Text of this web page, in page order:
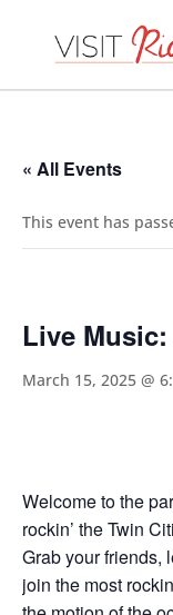
« All Events
This event has
Live
March 15, 2025 @
Welcome to the
rockin’ the Twin
Grab your friends,
join the most